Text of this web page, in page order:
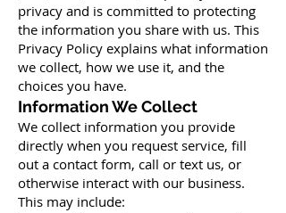
privacy and is committed to protecting
the information you share with us. This
Privacy Policy explains what information
we collect, how we use it, and the
choices you have.
Information We Collect
We collect information you provide
directly when you request service, fill
out a contact form, call or text us, or
otherwise interact with our business.
This may include: